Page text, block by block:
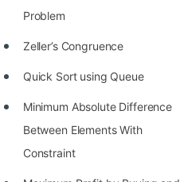
Finals (1999 to 2021)
Most Dangerous Line of Code 💀
Age of All Programming
How to earn money online as a
Programmer?
Problem
Zeller’s Congruence
Quick Sort using Queue
Minimum Absolute Difference
Between Elements With
Constraint